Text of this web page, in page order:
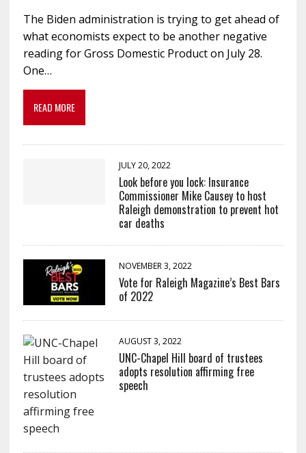
The Biden administration is trying to get ahead of
what economists expect to be another negative
reading for Gross Domestic Product on July 28.
One…
READ MORE
JULY 20, 2022
Look before you lock: Insurance
Commissioner Mike Causey to host
Raleigh demonstration to prevent hot
car deaths
NOVEMBER 3, 2022
Vote for Raleigh Magazine’s Best Bars
of 2022
AUGUST 3, 2022
UNC-Chapel Hill board of trustees
adopts resolution affirming free
speech